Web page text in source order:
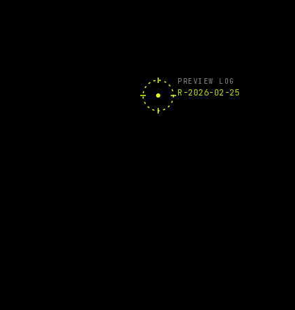
PREVIEW LOG
R-2026-02-25